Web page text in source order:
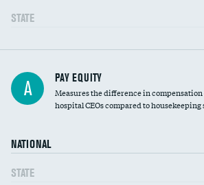
STATE
A PAY EQUITY
Measures the difference in compensation
hospital CEOs compared to housekeeping
NATIONAL
STATE